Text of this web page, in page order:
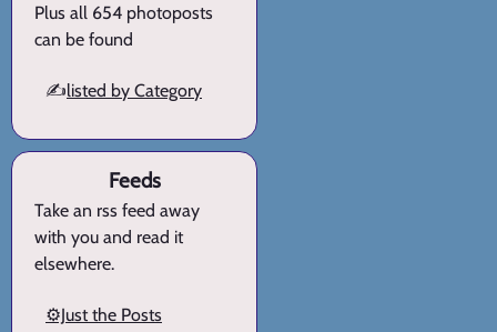
Plus all 654 photoposts
can be found
✍️listed by Category
Feeds
Take an rss feed away
with you and read it
elsewhere.
⚙️Just the Posts